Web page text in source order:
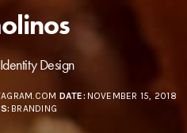
Design
DATE: NOVEMBER 15, 2018
BRANDING